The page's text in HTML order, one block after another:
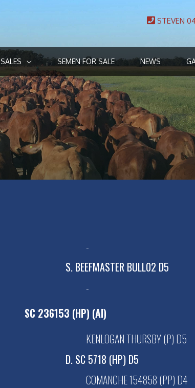
STEVEN
SALES SEMEN FOR SALE NEWS
-
S. BEEFMASTER BULL02 D5
-
SC 236153 (HP) (AI)
KENLOGAN THURSBY (P) D5
D. SC 5718 (HP) D5
COMANCHE 154858 (PP) D4